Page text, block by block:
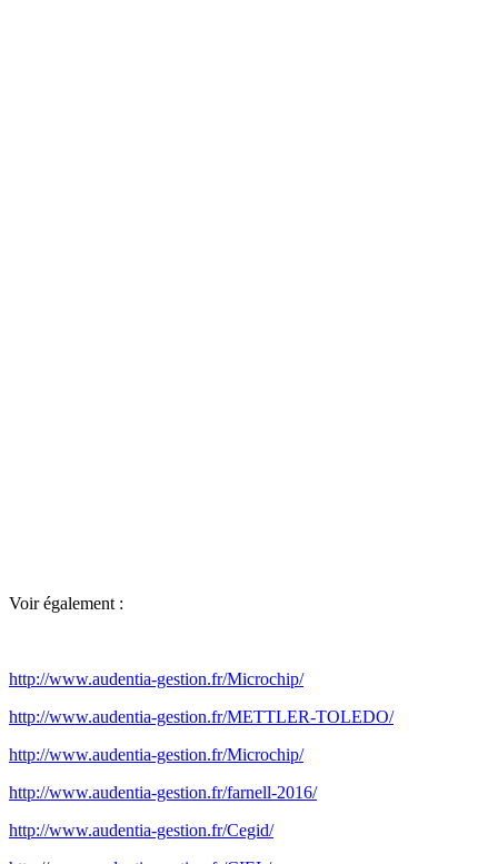
Voir également :
http://www.audentia-gestion.fr/Microchip/
http://www.audentia-gestion.fr/METTLER-TOLEDO/
http://www.audentia-gestion.fr/Microchip/
http://www.audentia-gestion.fr/farnell-2016/
http://www.audentia-gestion.fr/Cegid/